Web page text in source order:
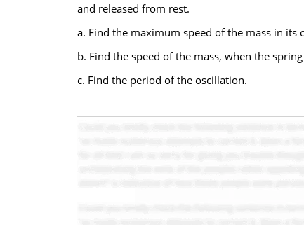
and released from rest.
a. Find the maximum speed of the mass in its
b. Find the speed of the mass, when the
c. Find the period of the oscillation.